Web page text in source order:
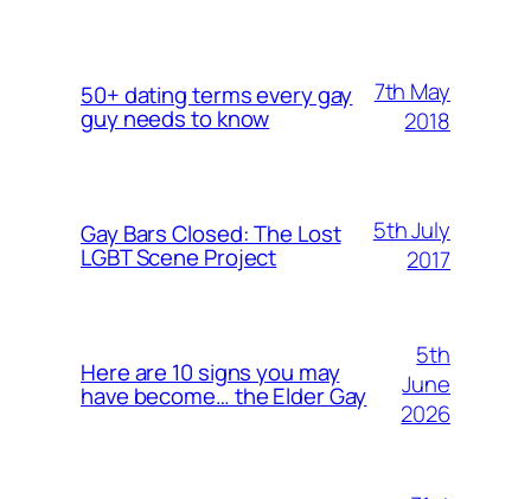
50+ dating terms every gay
guy needs to know
7th May
2018
Gay Bars Closed: The Lost
LGBT Scene Project
5th July
2017
Here are 10 signs you may
have become… the Elder Gay
5th
June
2026